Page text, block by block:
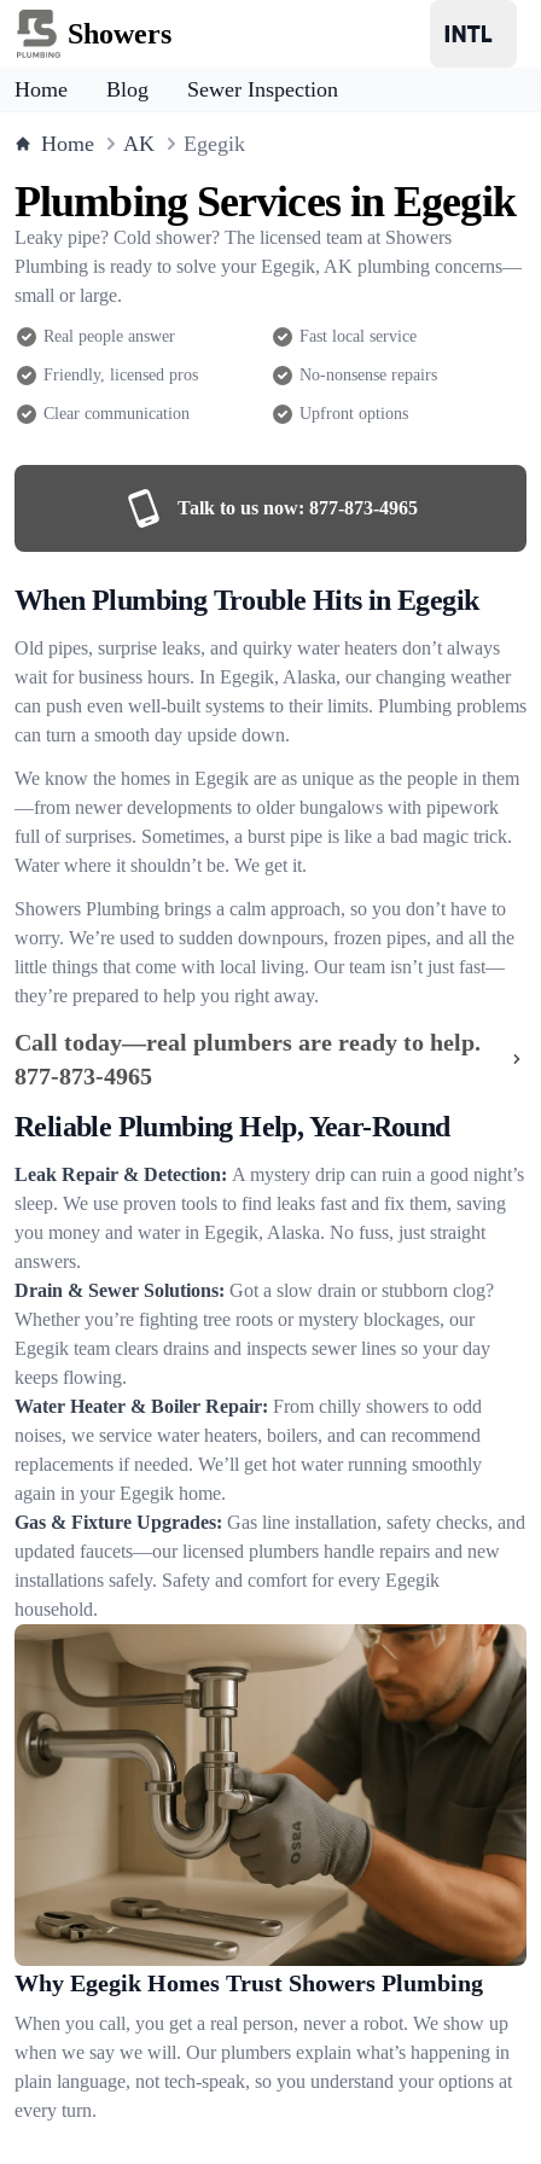
Showers
Home Blog Sewer Inspection
Home AK Egegik
Plumbing Services in Egegik
Leaky pipe? Cold shower? The licensed team at Showers
Plumbing is ready to solve your Egegik, AK plumbing concerns—
small or large.
Real people answer Fast local service
Friendly, licensed pros No-nonsense repairs
Clear communication Upfront options
Talk to us now: 877-873-4965
When Plumbing Trouble Hits in Egegik
Old pipes, surprise leaks, and quirky water heaters don’t always
wait for business hours. In Egegik, Alaska, our changing weather
can push even well-built systems to their limits. Plumbing problems
can turn a smooth day upside down.
We know the homes in Egegik are as unique as the people in them
—from newer developments to older bungalows with pipework
full of surprises. Sometimes, a burst pipe is like a bad magic trick.
Water where it shouldn’t be. We get it.
Showers Plumbing brings a calm approach, so you don’t have to
worry. We’re used to sudden downpours, frozen pipes, and all the
little things that come with local living. Our team isn’t just fast—
they’re prepared to help you right away.
Call today—real plumbers are ready to help.
877-873-4965
Reliable Plumbing Help, Year-Round
Leak Repair & Detection: A mystery drip can ruin a good night’s
sleep. We use proven tools to find leaks fast and fix them, saving
you money and water in Egegik, Alaska. No fuss, just straight
answers.
Drain & Sewer Solutions: Got a slow drain or stubborn clog?
Whether you’re fighting tree roots or mystery blockages, our
Egegik team clears drains and inspects sewer lines so your day
keeps flowing.
Water Heater & Boiler Repair: From chilly showers to odd
noises, we service water heaters, boilers, and can recommend
replacements if needed. We’ll get hot water running smoothly
again in your Egegik home.
Gas & Fixture Upgrades: Gas line installation, safety checks, and
updated faucets—our licensed plumbers handle repairs and new
installations safely. Safety and comfort for every Egegik
household.
Why Egegik Homes Trust Showers Plumbing
When you call, you get a real person, never a robot. We show up
when we say we will. Our plumbers explain what’s happening in
plain language, not tech-speak, so you understand your options at
every turn.